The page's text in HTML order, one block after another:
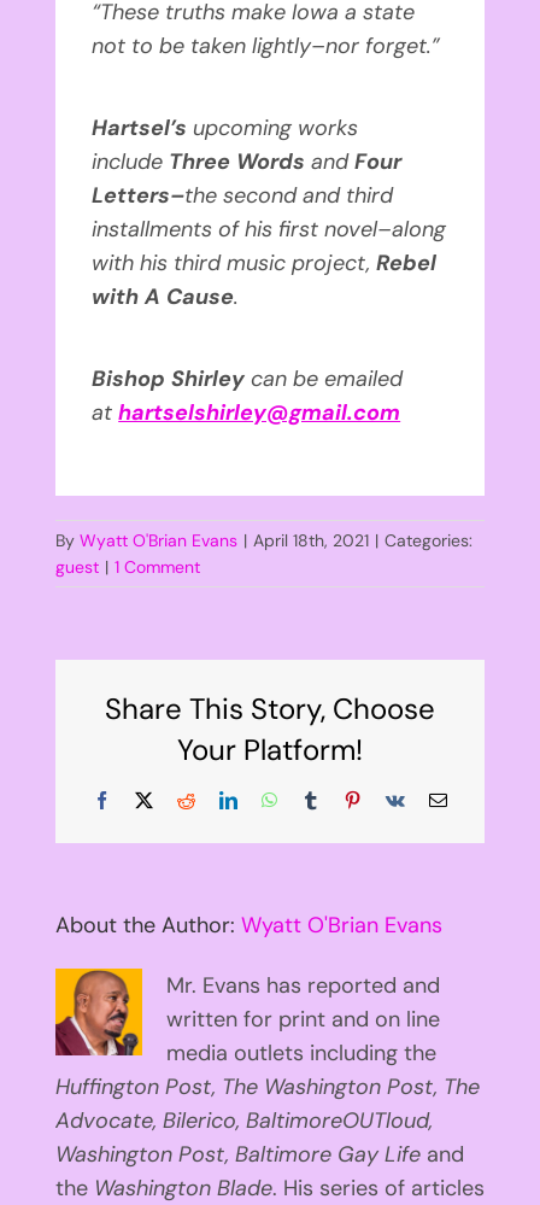
“These truths make Iowa a state
not to be taken lightly–nor forget.”
Hartsel’s upcoming works
include Three Words andFour
Letters–the second and third
installments of his first novel–along
with his third music project,Rebel
with A Cause.
Bishop Shirley can be emailed
at hartselshirley@gmail.com
By Wyatt O'Brian Evans | April 18th, 2021 | Categories:
guest | 1 Comment
Share This Story, Choose
Your Platform!
Facebook
X RedditLinkedInWhatsApp
TumblrPinterest
Vk Email
About the Author: Wyatt O'Brian Evans
Mr. Evans has reported and
written for print and on line
media outlets including the
Huffington Post, The Washington Post, The
Advocate, Bilerico, BaltimoreOUTloud,
Washington Post, Baltimore Gay Life and
the Washington Blade. His series of articles